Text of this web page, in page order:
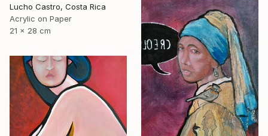
Lucho Castro, Costa Rica
Acrylic on Paper
21 x 28 cm